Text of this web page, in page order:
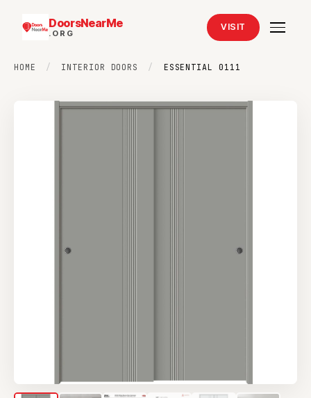
DoorsNearMe
.ORG
VISIT
HOME / INTERIOR DOORS / ESSENTIAL 0111